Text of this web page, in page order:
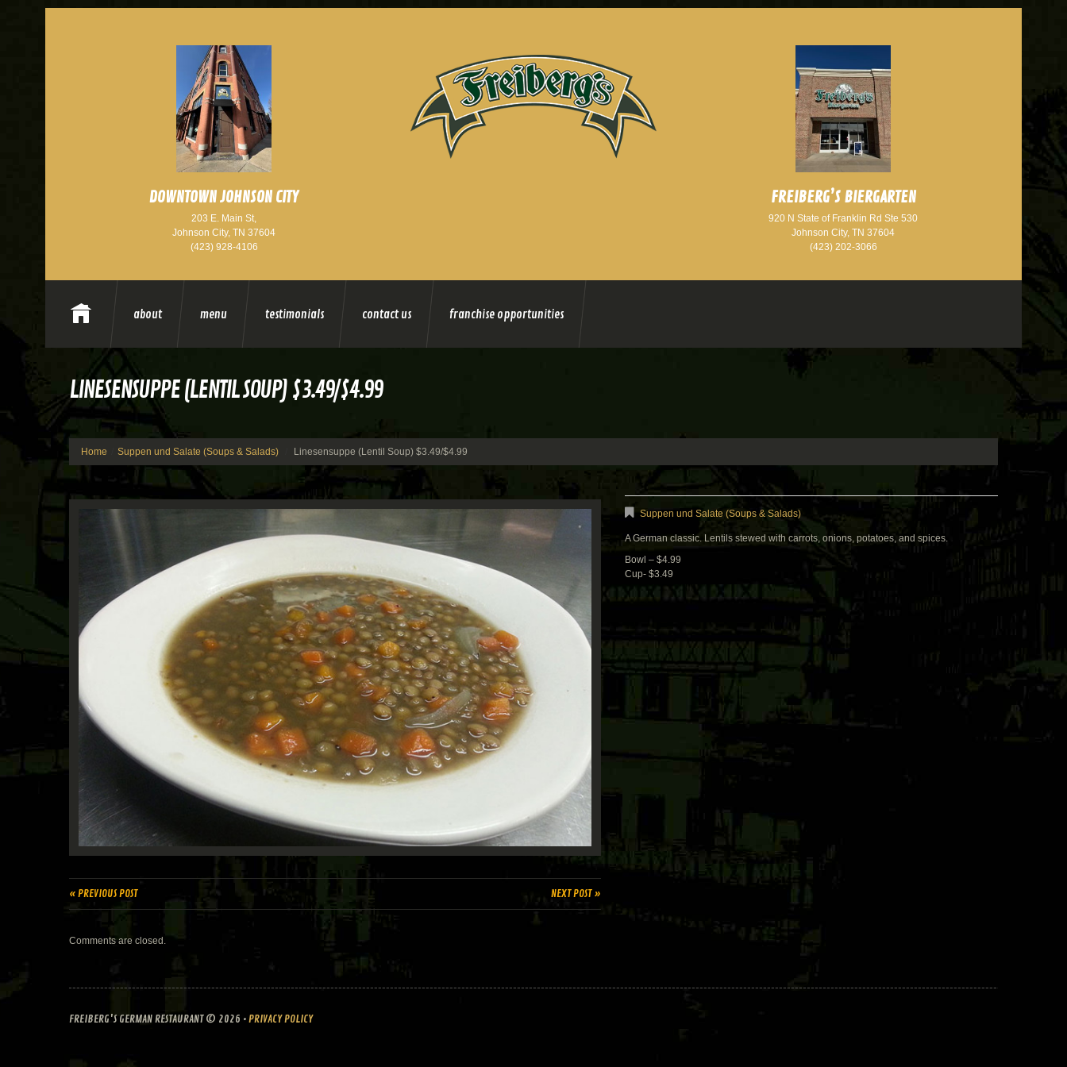
DOWNTOWN JOHNSON CITY
203 E. Main St,
Johnson City, TN 37604
(423) 928-4106
FREIBERG’S BIERGARTEN
920 N State of Franklin Rd Ste 530
Johnson City, TN 37604
(423) 202-3066
about menu testimonials contact us franchise opportunities
LINESENSUPPE (LENTIL SOUP) $3.49/$4.99
Home Suppen und Salate (Soups & Salads) Linesensuppe (Lentil Soup) $3.49/$4.99
« PREVIOUS POST NEXT POST »
Suppen und Salate (Soups & Salads)
A German classic. Lentils stewed with carrots, onions, potatoes, and spices.
Bowl – $4.99
Cup- $3.49
Comments are closed.
FREIBERG'S GERMAN RESTAURANT© 2026 •PRIVACY POLICY